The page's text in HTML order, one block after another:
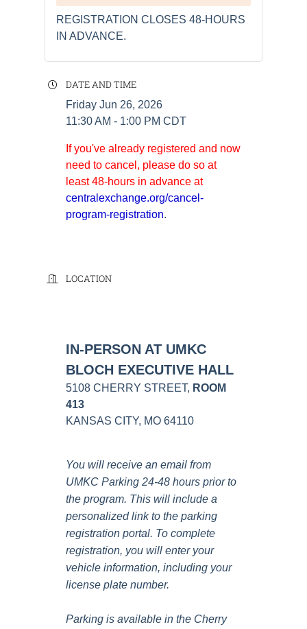
REGISTRATION CLOSES 48-HOURS
IN ADVANCE.
DATE AND TIME
Friday Jun 26, 2026
11:30 AM - 1:00 PM CDT
If you've already registered and now
need to cancel, please do so at
least 48-hours in advance at
centralexchange.org/cancel-
program-registration.
LOCATION
IN-PERSON AT UMKC
BLOCH EXECUTIVE HALL
5108 CHERRY STREET, ROOM
413
KANSAS CITY, MO 64110
You will receive an email from
UMKC Parking 24-48 hours prior to
the program. This will include a
personalized link to the parking
registration portal. To complete
registration, you will enter your
vehicle information, including your
license plate number.
Parking is available in the Cherry